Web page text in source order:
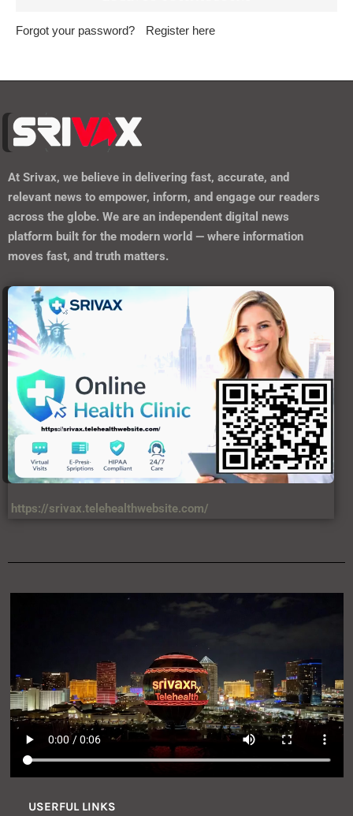
Forgot your password? Register here
At Srivax, we believe in delivering fast, accurate, and
relevant news to empower, inform, and engage our readers
across the globe. We are an independent digital news
platform built for the modern world — where information
moves fast, and truth matters.
https://srivax.telehealthwebsite.com/
USERFUL LINKS